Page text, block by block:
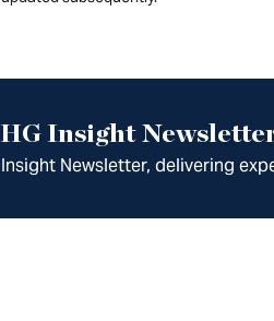
Insight
Newsletter, delivering